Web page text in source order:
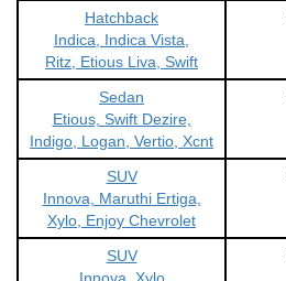
Hatchback
Indica, Indica Vista,
Ritz, Etious Liva, Swift
Sedan
Etious, Swift Dezire,
Indigo, Logan, Vertio, Xcnt
SUV
Innova, Maruthi Ertiga,
Xylo, Enjoy Chevrolet
SUV